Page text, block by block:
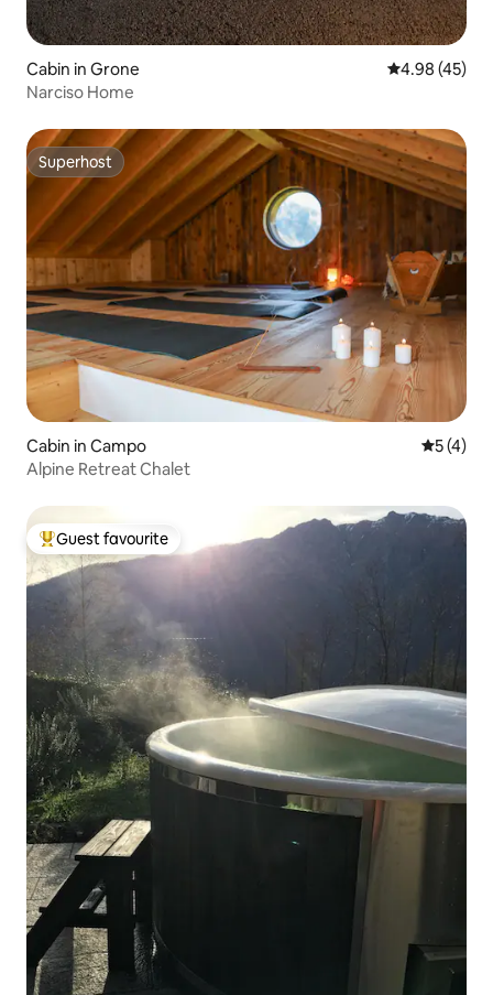
Cabin in Grone 4.98 out of 5
4.98 (45)
Narciso Home
Superhost
Superhost
Cabin in Campo 5 out of
5 (4)
Alpine Retreat Chalet
Top guest favourite
Guest favourite